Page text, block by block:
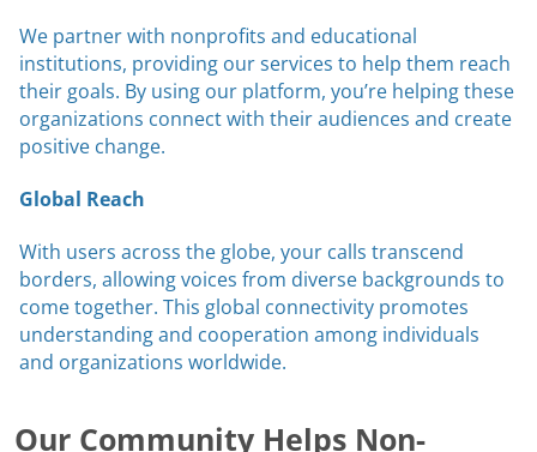
We partner with nonprofits and educational
institutions, providing our services to help them reach
their goals. By using our platform, you’re helping these
organizations connect with their audiences and create
positive change.
Global Reach
With users across the globe, your calls transcend
borders, allowing voices from diverse backgrounds to
come together. This global connectivity promotes
understanding and cooperation among individuals
and organizations worldwide.
Our Community Helps Non-